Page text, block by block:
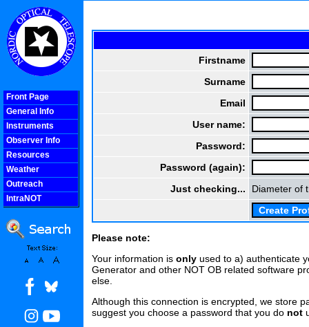
Front Page
General Info
Instruments
Observer Info
Resources
Weather
Outreach
IntraNOT
Firstname
Surname
Email
User name:
Password:
Password (again):
Just checking...
Diameter of
Please note:
Your information is only used to a) authenticate
Generator and other NOT OB related software
else.
Although this connection is encrypted, we store
suggest you choose a password that you do not